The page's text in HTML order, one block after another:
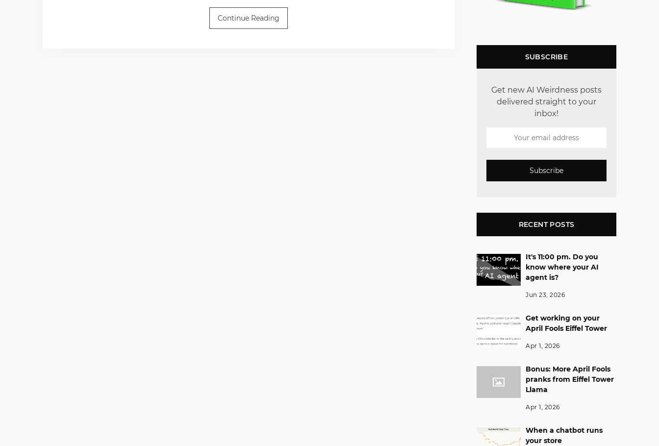
Continue Reading
SUBSCRIBE
Get new AI Weirdness posts
delivered straight to your
inbox!
Subscribe
RECENT POSTS
It's 11:00 pm. Do you
know where your AI
agent is?
Jun 23, 2026
Get working on your
April Fools Eiffel Tower
Apr 1, 2026
Bonus: More April Fools
pranks from Eiffel Tower
Llama
Apr 1, 2026
When a chatbot runs
your store